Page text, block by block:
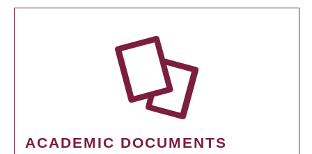
ACADEMIC DOCUMENTS